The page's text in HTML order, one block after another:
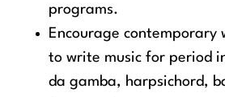
programs.
Encourage contemporary
to write music for period
da gamba, harpsichord,